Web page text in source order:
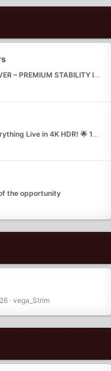
IN EUROPE ( SKY DE ) 🔥🇩🇪 🇵🇱 🇳🇱 🇫🇷 🇪🇸 🇮🇹 🇬🇧 🇧🇪 🇨🇭 🇦🇹
| Exclusive Channels + VIP Support 🔥 Unlimited Movies & Sports 🎬⚽
the opportunity
vega_Strim